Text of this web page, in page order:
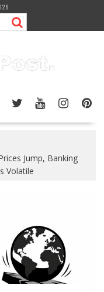
Jump, Banking
Volatile